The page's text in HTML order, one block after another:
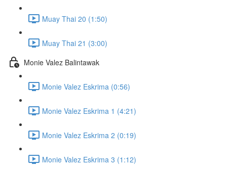
Muay Thai 20 (1:50)
Muay Thai 21 (3:00)
Monie Valez Balintawak
Monie Valez Eskrima (0:56)
Monie Valez Eskrima 1 (4:21)
Monie Valez Eskrima 2 (0:19)
Monie Valez Eskrima 3 (1:12)